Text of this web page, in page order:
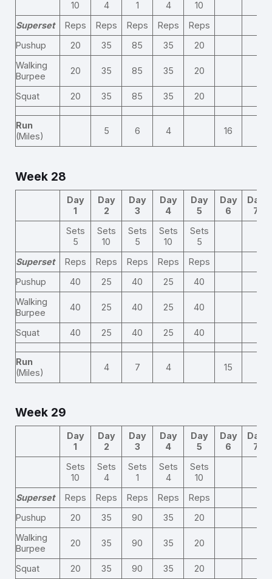
10
4
1
4
10
Superset
Reps Reps Reps Reps
Reps
Pushup
20 35 85 35
20
Walking
Burpee
20 35 85 35 20
Squat 20 35 85 35 20
Run
(Miles)
5 6 4 16
Week 28
Day
1
Day
2
Day
3
Day
4
Day
5
Day
6
Day
7
Sets
5
Sets
10
Sets
5
Sets
10
Sets
5
Superset
Reps Reps Reps Reps
Reps
Pushup
40 25 40 25
40
Walking
Burpee
40 25 40 25 40
Squat 40 25 40 25 40
Run
(Miles)
4 7 4 15
Week 29
Day
1
Day
2
Day
3
Day
4
Day
5
Day
6
Day
7
Sets
10
Sets
4
Sets
1
Sets
4
Sets
10
Superset
Reps Reps Reps Reps
Reps
Pushup
20 35 90 35
20
Walking
Burpee
20 35 90 35 20
Squat 20 35 90 35 20